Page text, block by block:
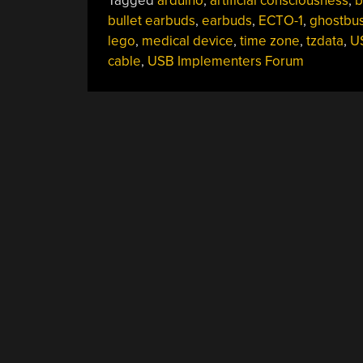
bullet earbuds, earbuds, ECTO-1,
lego, medical device, time zone, tzdata,
cable, USB Implementers Forum